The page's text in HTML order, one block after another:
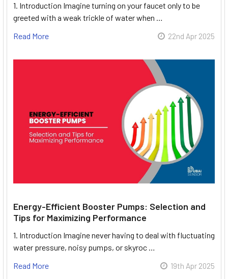
1. Introduction Imagine turning on your faucet only to be
greeted with a weak trickle of water when …
Read More
22nd Apr 2025
Energy-Efficient Booster Pumps: Selection and
Tips for Maximizing Performance
1. Introduction Imagine never having to deal with fluctuating
water pressure, noisy pumps, or skyroc …
Read More
19th Apr 2025